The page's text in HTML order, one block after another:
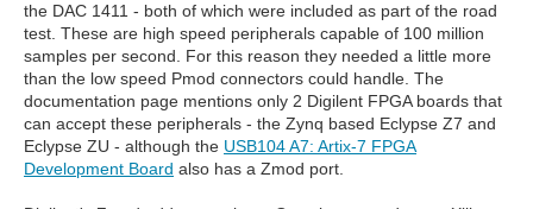
the DAC 1411 - both of which were included as part of the road
test. These are high speed peripherals capable of 100 million
samples per second. For this reason they needed a little more
than the low speed Pmod connectors could handle. The
documentation page mentions only 2 Digilent FPGA boards that
can accept these peripherals - the Zynq based Eclypse Z7 and
Eclypse ZU - although the USB104 A7: Artix-7 FPGA
Development Board also has a Zmod port.